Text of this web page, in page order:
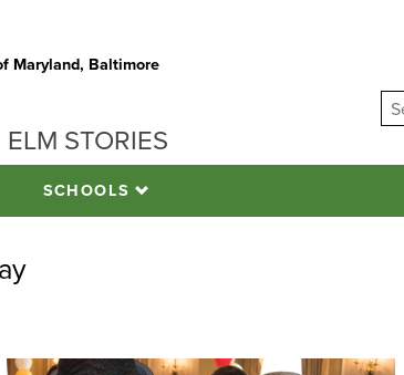
Maryland, Baltimore
ELM STORIES
SCHOOLS